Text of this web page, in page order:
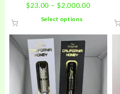
$23.00 – $2,000.00Price
through
$2,000.00
Select options
variants.